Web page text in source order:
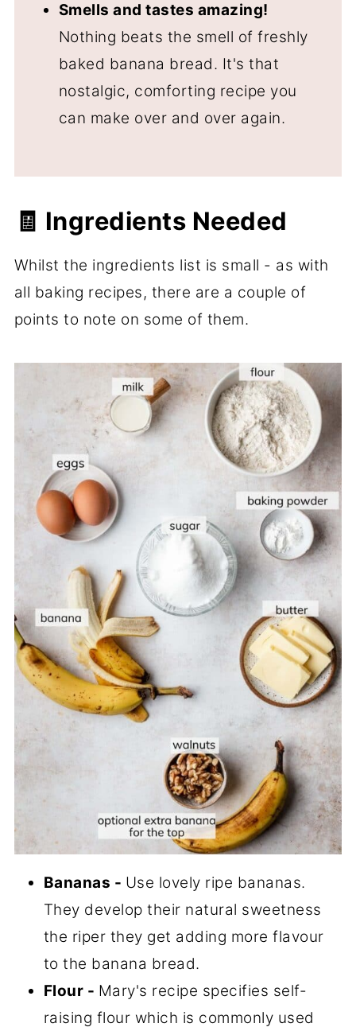
Smells and tastes amazing!
Nothing beats the smell of freshly
baked banana bread. It's that
nostalgic, comforting recipe you
can make over and over again.
🧾 Ingredients Needed
Whilst the ingredients list is small - as with
all baking recipes, there are a couple of
points to note on some of them.
Bananas - Use lovely ripe bananas.
They develop their natural sweetness
the riper they get adding more flavour
to the banana bread.
Flour - Mary's recipe specifies self-
raising flour which is commonly used